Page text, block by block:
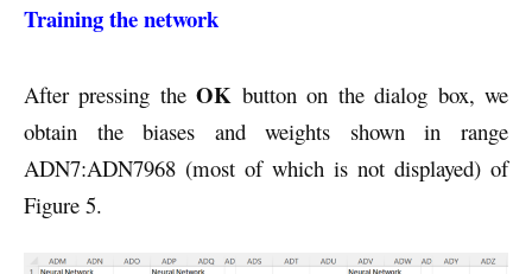
Training the network
After pressing theOK button on the dialog box, we
obtain the biases and weights shown in range
ADN7:ADN7968 (most of which is not displayed) of
Figure 5.